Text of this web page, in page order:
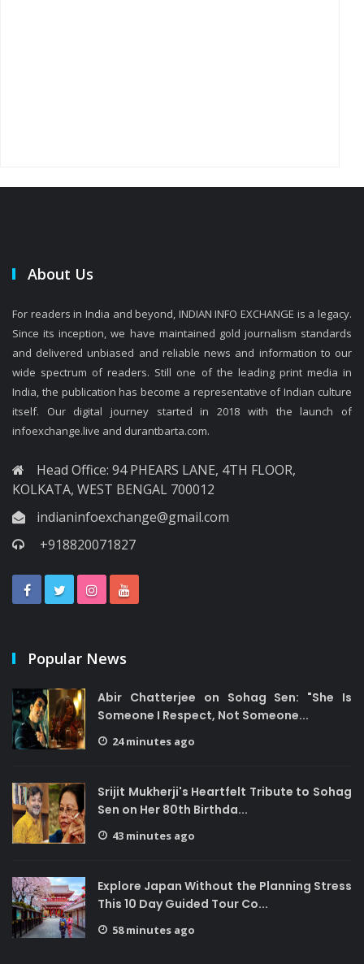
About Us
For readers in India and beyond, INDIAN INFO EXCHANGE is a legacy.
Since its inception, we have maintained gold journalism standards
and delivered unbiased and reliable news and information to our
wide spectrum of readers. Still one of the leading print media in
India, the publication has become a representative of Indian culture
itself. Our digital journey started in 2018 with the launch of
infoexchange.live and durantbarta.com.
Head Office: 94 PHEARS LANE, 4TH FLOOR,
KOLKATA, WEST BENGAL 700012
indianinfoexchange@gmail.com
+918820071827
Popular News
Abir Chatterjee on Sohag Sen: "She Is
Someone I Respect, Not Someone...
24 minutes ago
Srijit Mukherji's Heartfelt Tribute to Sohag
Sen on Her 80th Birthda...
43 minutes ago
Explore Japan Without the Planning Stress
This 10 Day Guided Tour Co...
58 minutes ago